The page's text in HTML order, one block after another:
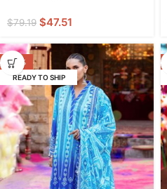
$79.19 $47.51
-40%
READY TO SHIP